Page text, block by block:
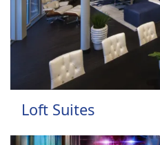
Loft Suites